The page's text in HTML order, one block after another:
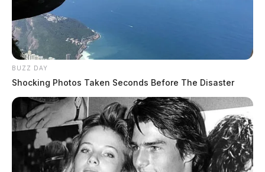
BUZZ DAY
Shocking Photos Taken Seconds Before The Disaster